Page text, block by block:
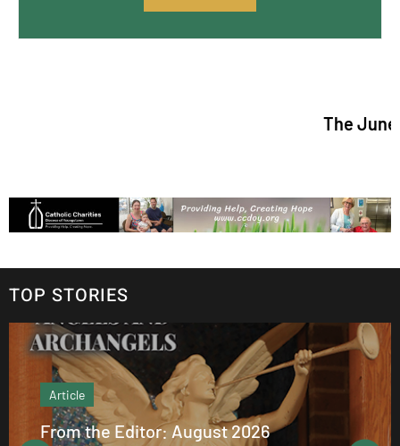
The June/July
TOP STORIES
Article
From the Editor: August 2026